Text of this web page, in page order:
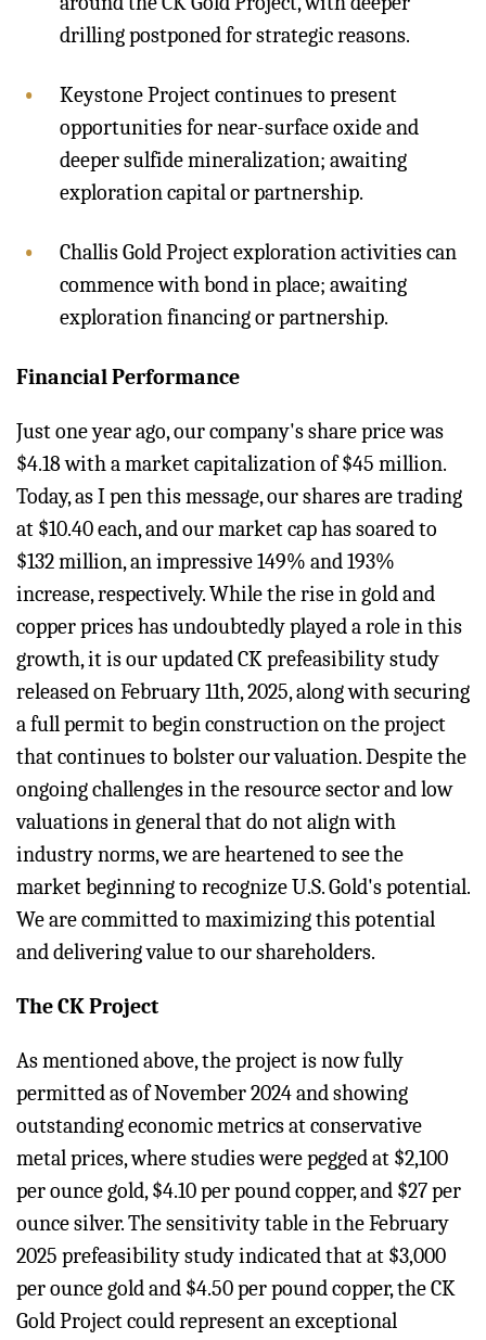
drilling postponed for strategic reasons.
Keystone Project continues to present
opportunities for near-surface oxide and
deeper sulfide mineralization; awaiting
exploration capital or partnership.
Challis Gold Project exploration activities can
commence with bond in place; awaiting
exploration financing or partnership.
Financial Performance
Just one year ago, our company's share price was
$4.18 with a market capitalization of $45 million.
Today, as I pen this message, our shares are trading
at $10.40 each, and our market cap has soared to
$132 million, an impressive 149% and 193%
increase, respectively. While the rise in gold and
copper prices has undoubtedly played a role in this
growth, it is our updated CK prefeasibility study
released on February 11th, 2025, along with securing
a full permit to begin construction on the project
that continues to bolster our valuation. Despite the
ongoing challenges in the resource sector and low
valuations in general that do not align with
industry norms, we are heartened to see the
market beginning to recognize U.S. Gold's potential.
We are committed to maximizing this potential
and delivering value to our shareholders.
The CK Project
As mentioned above, the project is now fully
permitted as of November 2024 and showing
outstanding economic metrics at conservative
metal prices, where studies were pegged at $2,100
per ounce gold, $4.10 per pound copper, and $27 per
ounce silver. The sensitivity table in the February
2025 prefeasibility study indicated that at $3,000
per ounce gold and $4.50 per pound copper, the CK
Gold Project could represent an exceptional